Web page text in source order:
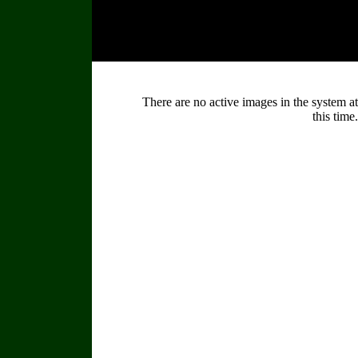
There are no active images in the system at
this time.